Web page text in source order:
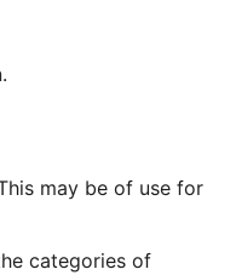
categories of